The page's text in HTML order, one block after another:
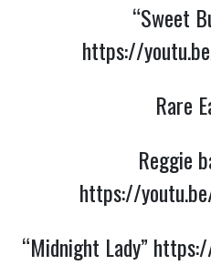
“Sweet
https://
Rare
Reggie
https://
“Midnight Lady”